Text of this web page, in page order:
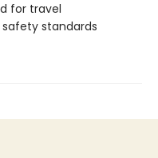
for travel
standards